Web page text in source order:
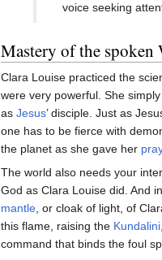
voice seeking
Mastery of the spoken
Clara Louise practiced the
were very powerful. She
as Jesus’ disciple. Just as
one has to be fierce with
the planet as she gave her
The world also needs your
God as Clara Louise did. And
mantle , or cloak of light, of
this flame, raising the Kundalini
command that binds the foul